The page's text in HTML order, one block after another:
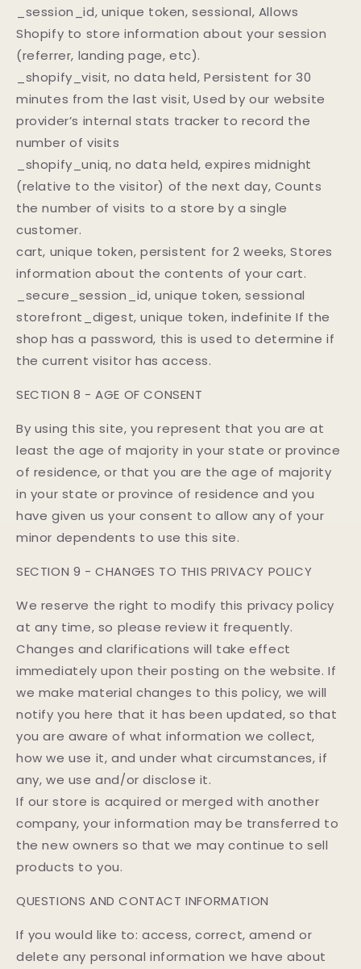
_session_id, unique token, sessional, Allows
Shopify to store information about your session
(referrer, landing page, etc).
_shopify_visit, no data held, Persistent for 30
minutes from the last visit, Used by our website
provider’s internal stats tracker to record the
number of visits
_shopify_uniq, no data held, expires midnight
(relative to the visitor) of the next day, Counts
the number of visits to a store by a single
customer.
cart, unique token, persistent for 2 weeks, Stores
information about the contents of your cart.
_secure_session_id, unique token, sessional
storefront_digest, unique token, indefinite If the
shop has a password, this is used to determine if
the current visitor has access.
SECTION 8 - AGE OF CONSENT
By using this site, you represent that you are at
least the age of majority in your state or province
of residence, or that you are the age of majority
in your state or province of residence and you
have given us your consent to allow any of your
minor dependents to use this site.
SECTION 9 - CHANGES TO THIS PRIVACY POLICY
We reserve the right to modify this privacy policy
at any time, so please review it frequently.
Changes and clarifications will take effect
immediately upon their posting on the website. If
we make material changes to this policy, we will
notify you here that it has been updated, so that
you are aware of what information we collect,
how we use it, and under what circumstances, if
any, we use and/or disclose it.
If our store is acquired or merged with another
company, your information may be transferred to
the new owners so that we may continue to sell
products to you.
QUESTIONS AND CONTACT INFORMATION
If you would like to: access, correct, amend or
delete any personal information we have about